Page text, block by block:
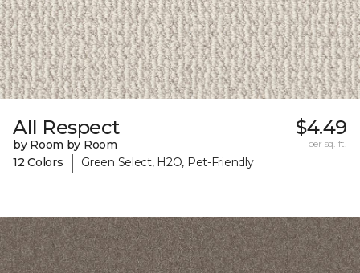
All Respect
by Room by Room
12 Colors
| Green Select, H2O, Pet-Friendly
$4.49
per sq. ft.